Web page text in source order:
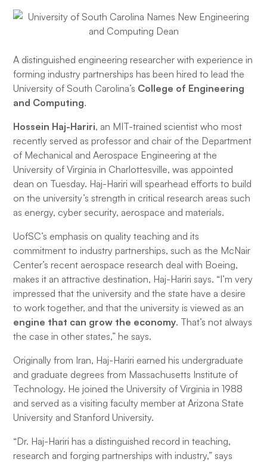
A distinguished engineering researcher with experience in
forming industry partnerships has been hired to lead the
University of South Carolina’s College of Engineering
and Computing.
Hossein Haj-Hariri, an MIT-trained scientist who most
recently served as professor and chair of the Department
of Mechanical and Aerospace Engineering at the
University of Virginia in Charlottesville, was appointed
dean on Tuesday. Haj-Hariri will spearhead efforts to build
on the university’s strength in critical research areas such
as energy, cyber security, aerospace and materials.
UofSC’s emphasis on quality teaching and its
commitment to industry partnerships, such as the McNair
Center’s recent aerospace research deal with Boeing,
makes it an attractive destination, Haj-Hariri says. “I’m very
impressed that the university and the state have a desire
to work together, and that the university is viewed as an
engine that can grow the economy. That’s not always
the case in other states,” he says.
Originally from Iran, Haj-Hariri earned his undergraduate
and graduate degrees from Massachusetts Institute of
Technology. He joined the University of Virginia in 1988
and served as a visiting faculty member at Arizona State
University and Stanford University.
“Dr. Haj-Hariri has a distinguished record in teaching,
research and forging partnerships with industry,” says